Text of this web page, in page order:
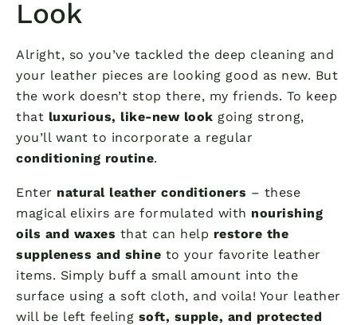
Look
Alright, so you’ve tackled the deep cleaning and
your leather pieces are looking good as new. But
the work doesn’t stop there, my friends. To keep
that luxurious, like-new look going strong,
you’ll want to incorporate a regular
conditioning routine.
Enter natural leather conditioners – these
magical elixirs are formulated with nourishing
oils and waxes that can help restore the
suppleness and shine to your favorite leather
items. Simply buff a small amount into the
surface using a soft cloth, and voila! Your leather
will be left feeling soft, supple, and protected